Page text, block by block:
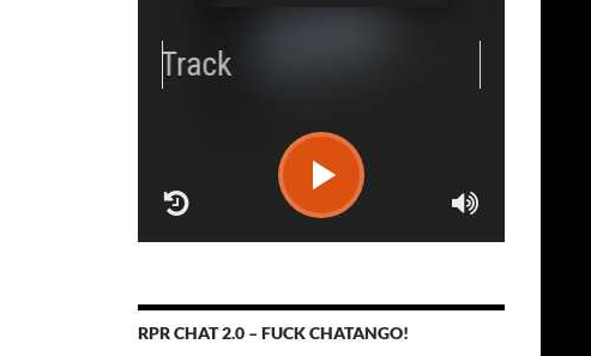
RPR CHAT 2.0 – FUCK CHATANGO!